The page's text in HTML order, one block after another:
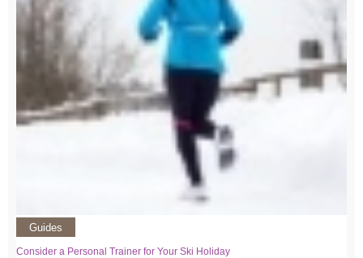
Guides
Consider a Personal Trainer for Your Ski Holiday